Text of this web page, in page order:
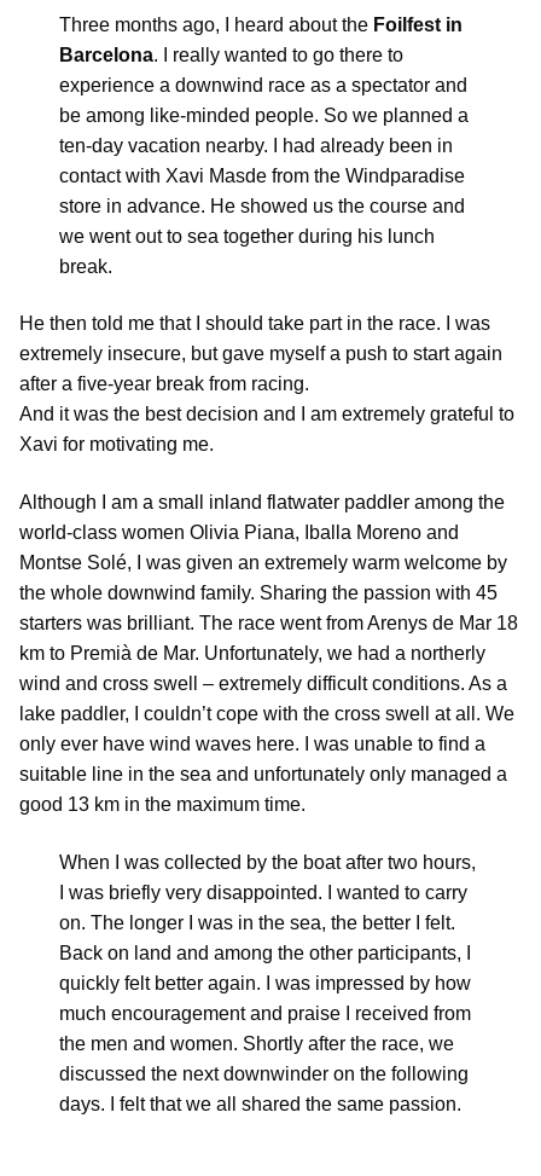
Three months ago, I heard about the Foilfest in
Barcelona. I really wanted to go there to
experience a downwind race as a spectator and
be among like-minded people. So we planned a
ten-day vacation nearby. I had already been in
contact with Xavi Masde from the Windparadise
store in advance. He showed us the course and
we went out to sea together during his lunch
break.
He then told me that I should take part in the race. I was
extremely insecure, but gave myself a push to start again
after a five-year break from racing.
And it was the best decision and I am extremely grateful to
Xavi for motivating me.
Although I am a small inland flatwater paddler among the
world-class women Olivia Piana, Iballa Moreno and
Montse Solé, I was given an extremely warm welcome by
the whole downwind family. Sharing the passion with 45
starters was brilliant. The race went from Arenys de Mar 18
km to Premià de Mar. Unfortunately, we had a northerly
wind and cross swell – extremely difficult conditions. As a
lake paddler, I couldn’t cope with the cross swell at all. We
only ever have wind waves here. I was unable to find a
suitable line in the sea and unfortunately only managed a
good 13 km in the maximum time.
When I was collected by the boat after two hours,
I was briefly very disappointed. I wanted to carry
on. The longer I was in the sea, the better I felt.
Back on land and among the other participants, I
quickly felt better again. I was impressed by how
much encouragement and praise I received from
the men and women. Shortly after the race, we
discussed the next downwinder on the following
days. I felt that we all shared the same passion.